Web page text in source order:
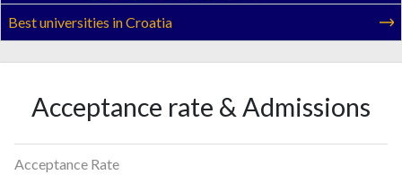
Best universities in Croatia
Acceptance rate & Admissions
Acceptance Rate